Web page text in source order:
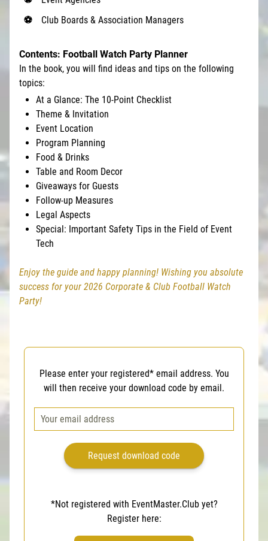
Club Boards & Association Managers
Contents: Football Watch Party Planner
In the book, you will find ideas and tips on the following
topics:
At a Glance: The 10-Point Checklist
Theme & Invitation
Event Location
Program Planning
Food & Drinks
Table and Room Decor
Giveaways for Guests
Follow-up Measures
Legal Aspects
Special: Important Safety Tips in the Field of Event
Tech
Enjoy the guide and happy planning! Wishing you absolute
success for your 2026 Corporate & Club Football Watch
Party!
Please enter your registered* email address. You
will then receive your download code by email.
*Not registered with EventMaster.Club yet?
Register here: